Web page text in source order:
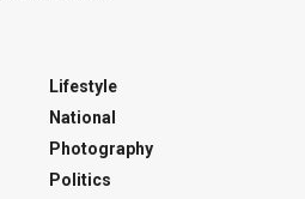
Lifestyle
National
Photography
Politics